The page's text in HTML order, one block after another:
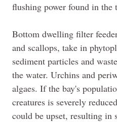
flushing power found in the
Bottom dwelling filter
and scallops, take in
sediment particles and
the water. Urchins and
algaes. If the bay's
creatures is severely
could be upset, resulting in